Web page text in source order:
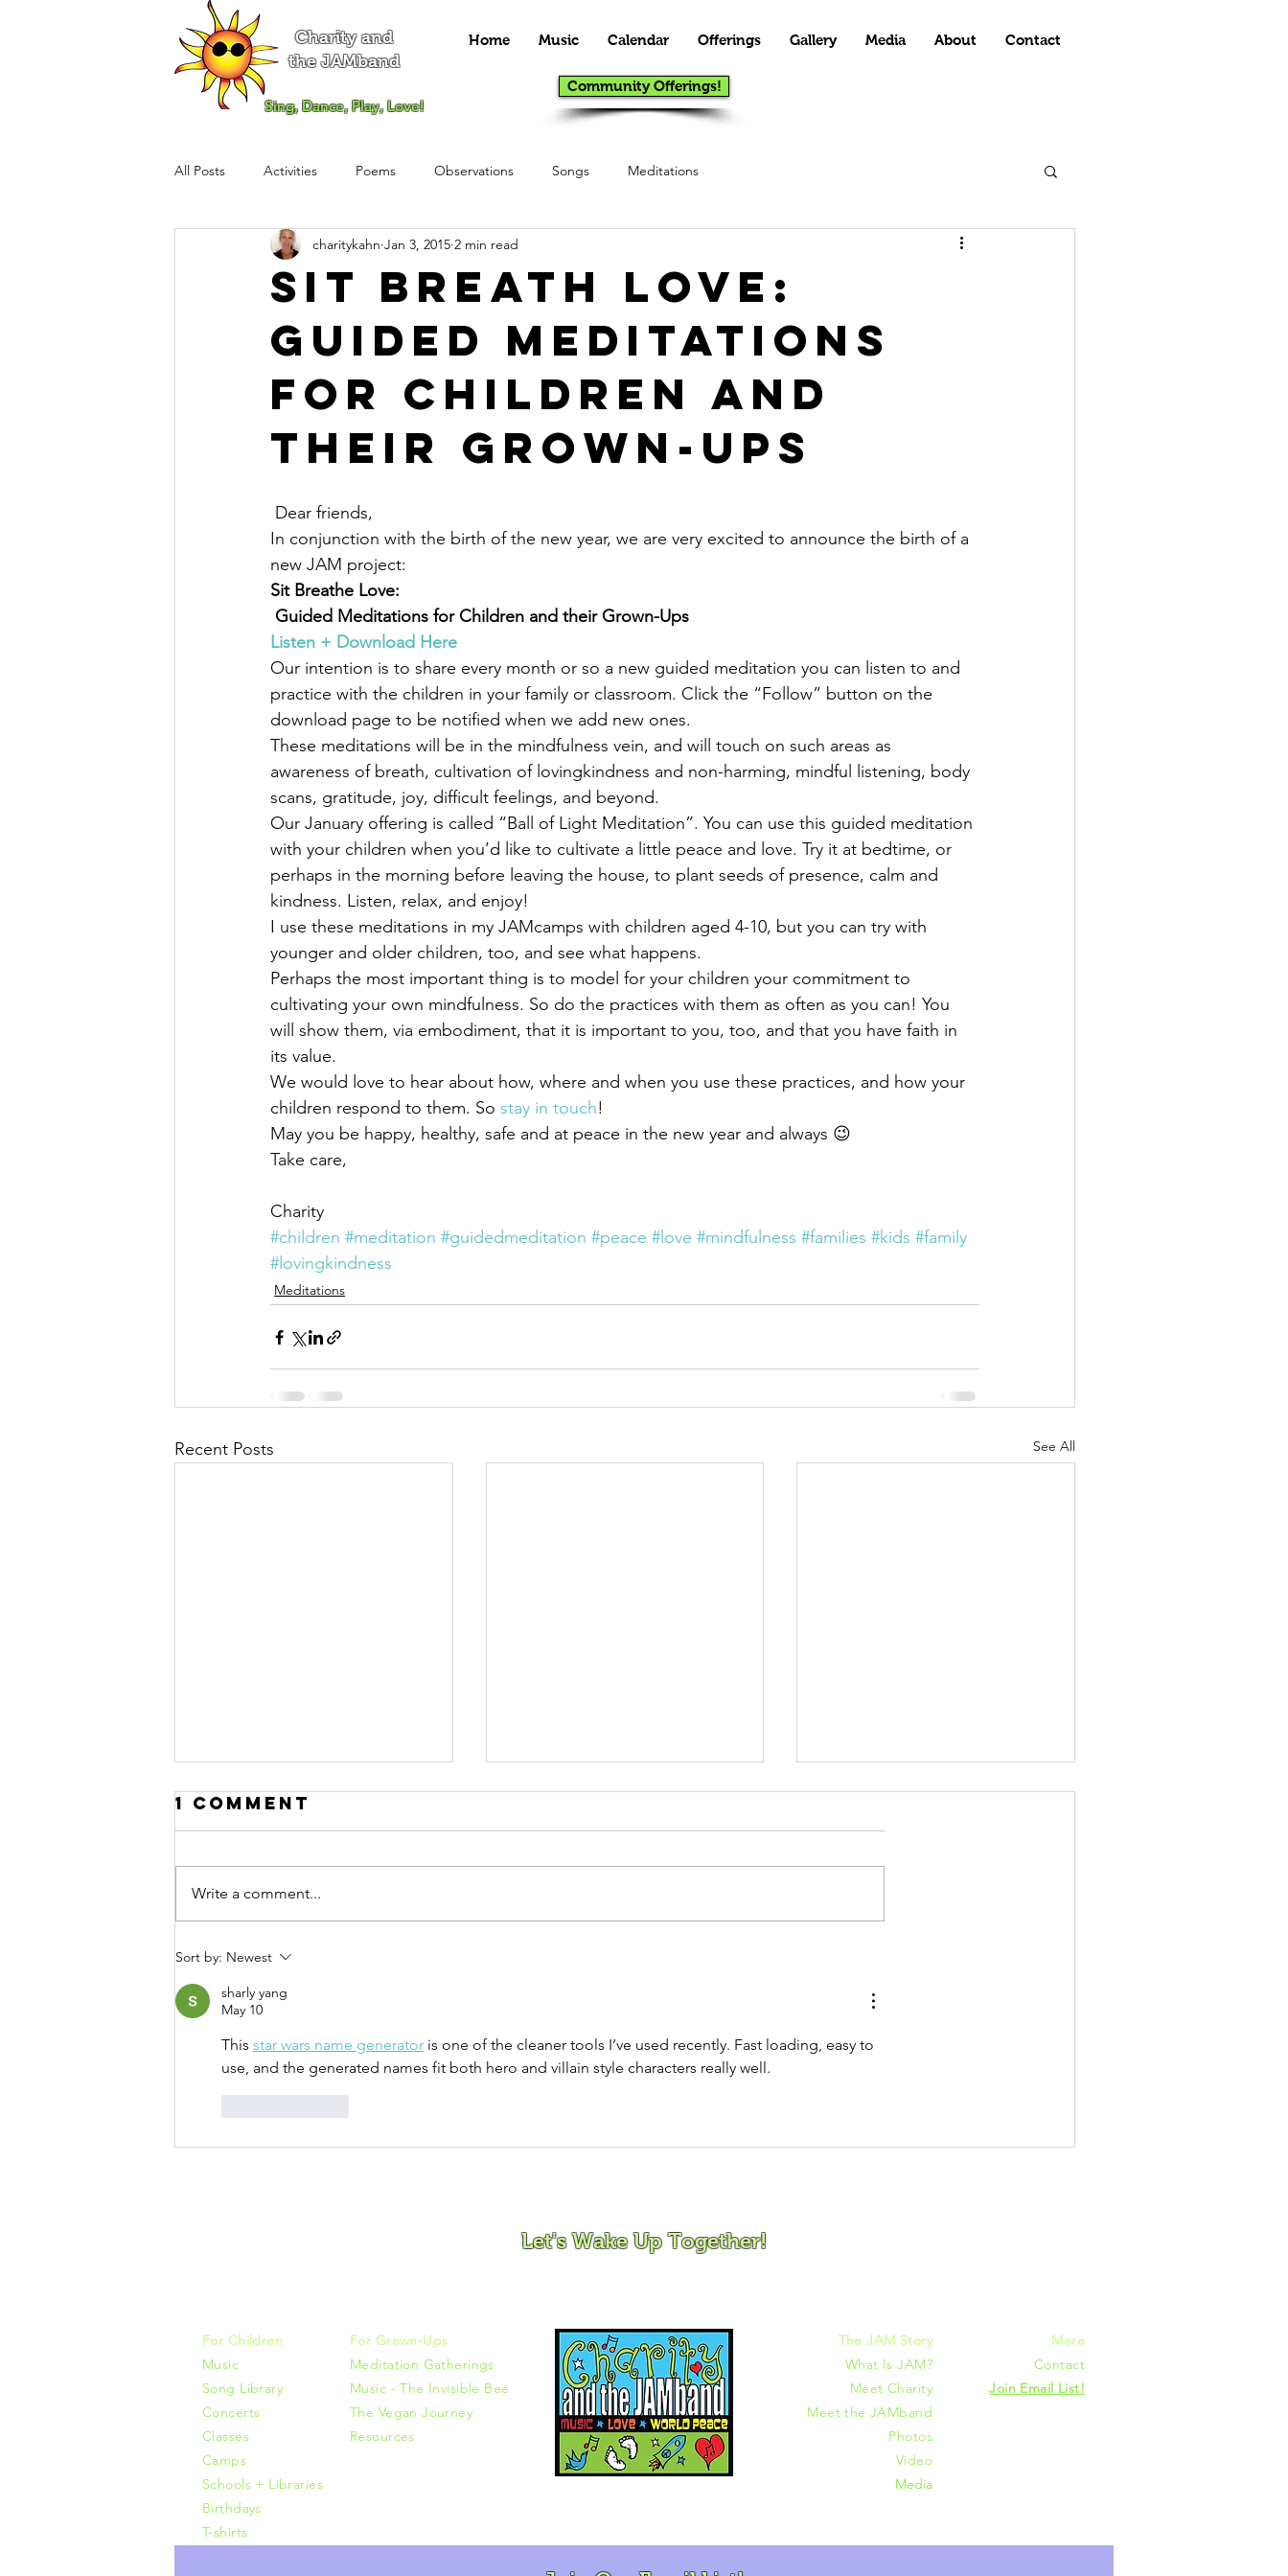
Charity and
the JAMband
Sing, Dance, Play, Love!
Home Music Calendar Offerings Gallery Media About Contact
Community Offerings!
All Posts Activities Poems Observations Songs Meditations
Sit Breath Love:
Guided Meditations
for Children and
their Grown-Ups
charitykahn Jan 3, 2015 2 min read
Dear friends,
In conjunction with the birth of the new year, we are very excited to announce the birth of a
new JAM project:
Sit Breathe Love:
Guided Meditations for Children and their Grown-Ups
Listen + Download Here
Our intention is to share every month or so a new guided meditation you can listen to and
practice with the children in your family or classroom. Click the “Follow” button on the
download page to be notified when we add new ones.
These meditations will be in the mindfulness vein, and will touch on such areas as
awareness of breath, cultivation of lovingkindness and non-harming, mindful listening, body
scans, gratitude, joy, difficult feelings, and beyond.
Our January offering is called “Ball of Light Meditation”. You can use this guided meditation
with your children when you’d like to cultivate a little peace and love. Try it at bedtime, or
perhaps in the morning before leaving the house, to plant seeds of presence, calm and
kindness. Listen, relax, and enjoy!
I use these meditations in my JAMcamps with children aged 4-10, but you can try with
younger and older children, too, and see what happens.
Perhaps the most important thing is to model for your children your commitment to
cultivating your own mindfulness. So do the practices with them as often as you can! You
will show them, via embodiment, that it is important to you, too, and that you have faith in
its value.
We would love to hear about how, where and when you use these practices, and how your
children respond to them. So stay in touch!
May you be happy, healthy, safe and at peace in the new year and always 😉
Take care,
Charity
#children #meditation #guidedmeditation #peace #love #mindfulness #families #kids #family
#lovingkindness
Meditations
Recent Posts See All
Song Story:
Song
more. We all...
1 Comment
Write a comment...
Sort by: Newest
sharly yang
May 10
This star wars name generator is one of the cleaner tools I’ve used recently. Fast loading, easy to
use, and the generated names fit both hero and villain style characters really well.
Let's Wake Up Together!
For Children
Music
Song Library
Concerts
Classes
Camps
Schools + Libraries
Birthdays
T-shirts
For Grown-Ups
Meditation Gatherings
Music - The Invisible Bee
The Vegan Journey
Resources
The JAM Story
What Is JAM?
Meet Charity
Meet the JAMband
Photos
Video
Media
More
Contact
Join Email List!